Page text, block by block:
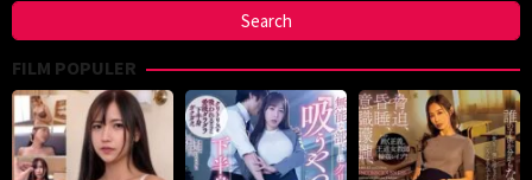
FILM POPULER